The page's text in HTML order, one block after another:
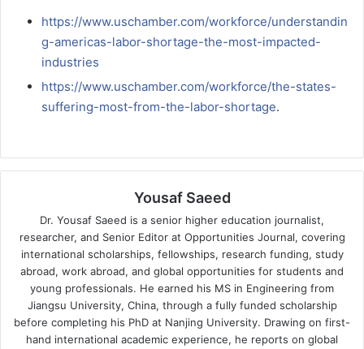
https://www.uschamber.com/workforce/understandin
g-americas-labor-shortage-the-most-impacted-
industries
https://www.uschamber.com/workforce/the-states-
suffering-most-from-the-labor-shortage.
Yousaf Saeed
Dr. Yousaf Saeed is a senior higher education journalist,
researcher, and Senior Editor at Opportunities Journal, covering
international scholarships, fellowships, research funding, study
abroad, work abroad, and global opportunities for students and
young professionals. He earned his MS in Engineering from
Jiangsu University, China, through a fully funded scholarship
before completing his PhD at Nanjing University. Drawing on first-
hand international academic experience, he reports on global